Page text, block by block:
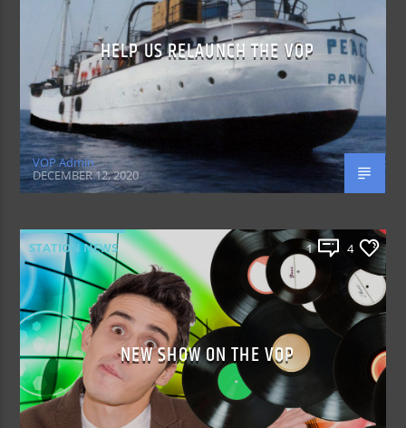
HELP US RELAUNCH THE VOP
VOP Admin
DECEMBER 12, 2020
STATION NEWS 1 4
NEW SHOW ON THE VOP